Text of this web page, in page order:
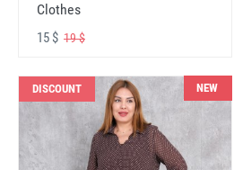
Clothes
15 $ 19 $
DISCOUNT NEW